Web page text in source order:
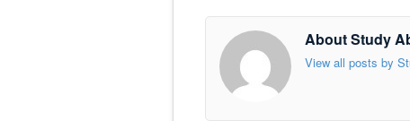
About Study
View all posts by